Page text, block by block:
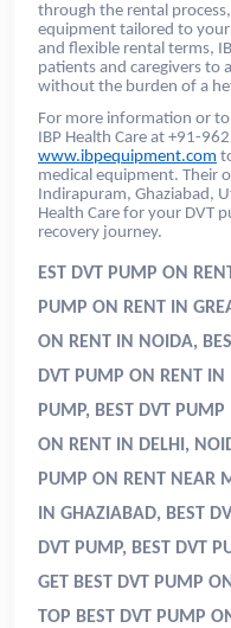
through the rental
equipment tailored to
and flexible rental terms,
patients and caregivers to
without the burden of a
For more information or
IBP Health Care at +91-
www.ibpequipment.com
medical equipment. Their
Indirapuram, Ghaziabad,
Health Care for your DVT
recovery journey.
EST DVT PUMP ON
PUMP ON RENT IN
ON RENT IN NOIDA,
DVT PUMP ON RENT
PUMP, BEST DVT
ON RENT IN DELHI,
PUMP ON RENT NEAR
IN GHAZIABAD, BEST
DVT PUMP, BEST DVT
GET BEST DVT PUMP
TOP BEST DVT PUMP